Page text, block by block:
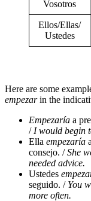
Vosotros
Ellos/Ellas/
Ustedes
Here are some
empezarin the
Empezaría a
/I would begin
Ella empezaría
consejo. /She
needed advice.
Ustedes
seguido. / You
more often.